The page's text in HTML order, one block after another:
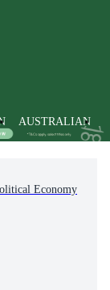
AUSTRALIAN
Economy